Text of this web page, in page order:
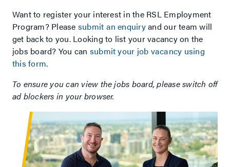
Want to register your interest in the RSL Employment
Program? Please submit an enquiryand our team will
get back to you. Looking to list your vacancy on the
jobs board? You can submit your job vacancy using
this form.
To ensure you can view the jobs board, please switch off
ad blockers in your browser.